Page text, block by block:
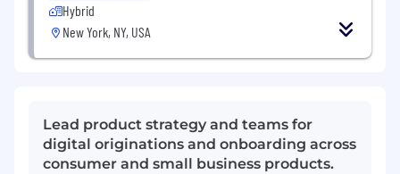
Hybrid
New York, NY, USA
Lead product strategy and teams for
digital originations and onboarding across
consumer and small business products.